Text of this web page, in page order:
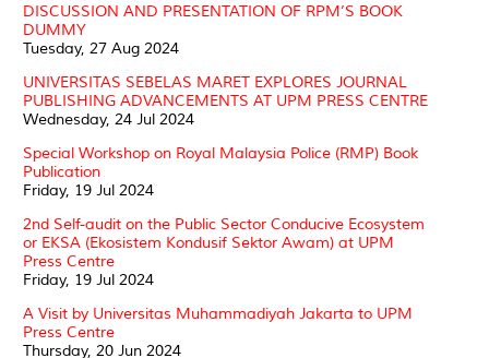
DISCUSSION AND PRESENTATION OF RPM’S BOOK
DUMMY
Tuesday, 27 Aug 2024
UNIVERSITAS SEBELAS MARET EXPLORES JOURNAL
PUBLISHING ADVANCEMENTS AT UPM PRESS CENTRE
Wednesday, 24 Jul 2024
Special Workshop on Royal Malaysia Police (RMP) Book
Publication
Friday, 19 Jul 2024
2nd Self-audit on the Public Sector Conducive Ecosystem
or EKSA (Ekosistem Kondusif Sektor Awam) at UPM
Press Centre
Friday, 19 Jul 2024
A Visit by Universitas Muhammadiyah Jakarta to UPM
Press Centre
Thursday, 20 Jun 2024